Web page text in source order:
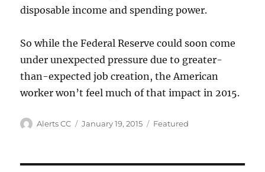
disposable income and spending power.
So while the Federal Reserve could soon come
under unexpected pressure due to greater-
than-expected job creation, the American
worker won’t feel much of that impact in 2015.
Author
Alerts CC
Posted
January 19, 2015 Categories
Featured